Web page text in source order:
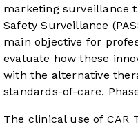
marketing surveillance
Safety Surveillance
main objective for
evaluate how these
with the alternative
standards-of-care.
The clinical use of CAR